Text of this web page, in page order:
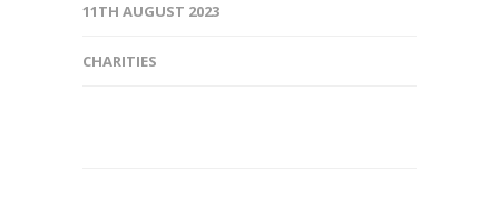
11TH AUGUST 2023
CHARITIES